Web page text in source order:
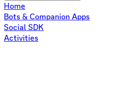
Home
Bots & Companion Apps
Social SDK
Activities